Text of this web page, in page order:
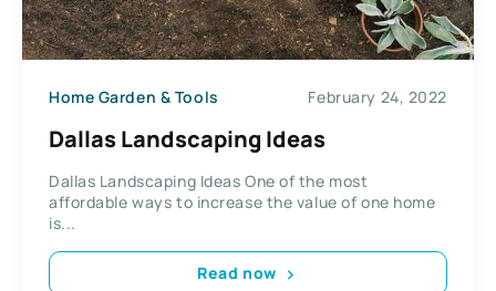
Home Garden & Tools February 24, 2022
Dallas Landscaping Ideas
Dallas Landscaping Ideas One of the most
affordable ways to increase the value of one home
is...
Read now